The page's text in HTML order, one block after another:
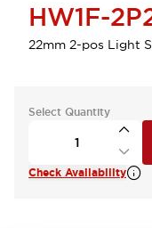
HW1F-
22mm 2-pos Light
Select Quantity
Check Availability